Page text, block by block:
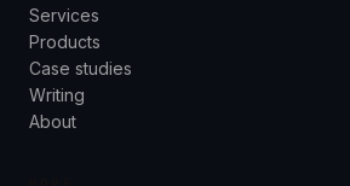
Services
Products
Case studies
Writing
About